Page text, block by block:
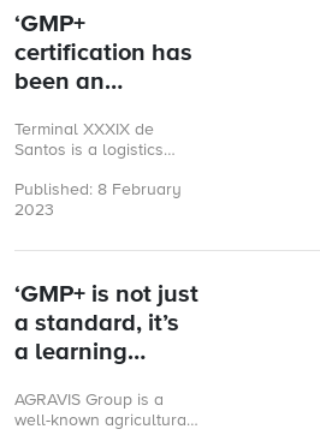
‘GMP+
certification has
been an
experience’
Terminal XXXIX de
Santos is a logistics
port of Santos, São
Paulo (Brazil). The
Published: 8 February
2023
‘GMP+ is not just
a standard, it’s
a learning
AGRAVIS Group is a
well-known agricultural